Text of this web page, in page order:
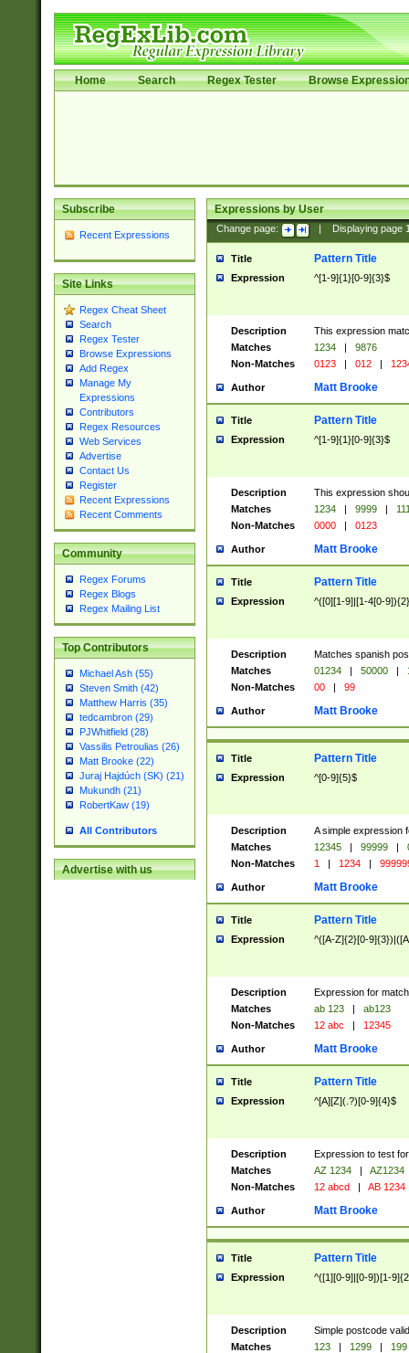
Home Search Regex Tester Browse
Subscribe
Recent Expressions
Site Links
Regex Cheat Sheet
Search
Regex Tester
Browse Expressions
Add Regex
Manage My
Expressions
Contributors
Regex Resources
Web Services
Advertise
Contact Us
Register
Recent Expressions
Recent Comments
Community
Regex Forums
Regex Blogs
Regex Mailing List
Top Contributors
Michael Ash (55)
Steven Smith (42)
Matthew Harris (35)
tedcambron (29)
PJWhitfield (28)
Vassilis Petroulias (26)
Matt Brooke (22)
Juraj Hajdúch (SK) (21)
Mukundh (21)
RobertKaw (19)
All Contributors
Advertise with us
Expressions by User
Change page: Displaying page
Title Pattern Title
Expression ^[1-9]{1}[0-9]{3}$
Description
This expression
Matches
1234 |
9876
Non-Matches
0123 | 012 |
Author Matt Brooke
Title Pattern Title
Expression ^[1-9]{1}[0-9]{3}$
Description
This expression
Matches
1234 | 9999 |
Non-Matches
0000 | 0123
Author Matt Brooke
Title Pattern Title
Expression ^([0][1-9]|[1-4[0-
Description
Matches spanish
Matches
01234 | 50000 |
Non-Matches
00 | 99
Author Matt Brooke
Title Pattern Title
Expression ^[0-9]{5}$
Description
A simple expression
Matches
12345 | 99999 |
Non-Matches
1 | 1234 |
Author Matt Brooke
Title Pattern Title
Expression ^([A-Z]{2}[0-
Description
Expression for
Matches
ab 123 |
ab123
Non-Matches
12 abc | 12345
Author Matt Brooke
Title Pattern Title
Expression ^[A][Z](.?)[0-9]{4}$
Description
Expression to test
Matches
AZ 1234 |
AZ1234
Non-Matches
12 abcd | AB 1234
Author Matt Brooke
Title Pattern Title
Expression ^([1][0-9]|[0-9])[1-
Description
Simple postcode
Matches
123 | 1299 |
199